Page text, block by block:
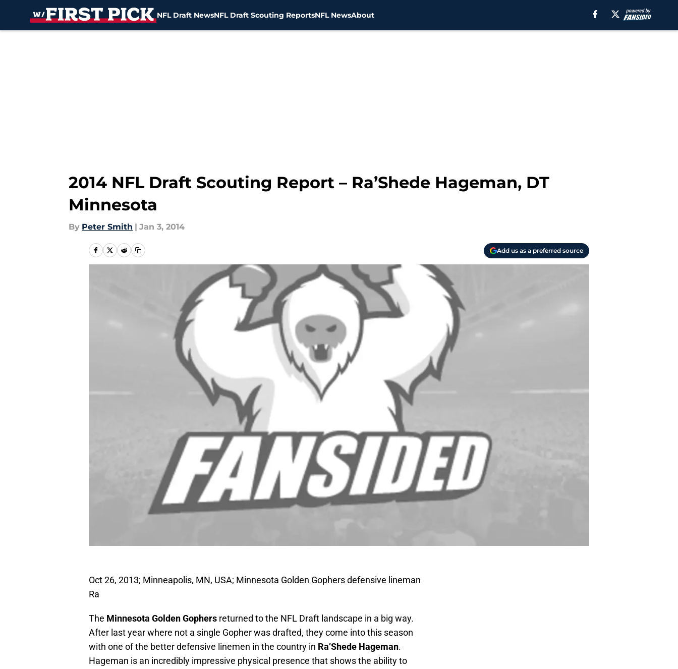
NFL Draft NewsNFL Draft Scouting ReportsNFL NewsAbout
2014 NFL Draft Scouting Report – Ra’Shede Hageman, DT
Minnesota
By Peter Smith | Jan 3, 2014
Add us as a preferred source
Oct 26, 2013; Minneapolis, MN, USA; Minnesota Golden Gophers defensive lineman
Ra
The Minnesota Golden Gophers returned to the NFL Draft landscape in a big way.
After last year where not a single Gopher was drafted, they come into this season
with one of the better defensive linemen in the country in Ra’Shede Hageman.
Hageman is an incredibly impressive physical presence that shows the ability to